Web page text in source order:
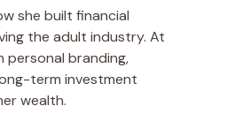
she built financial
the adult industry. At
personal branding,
term investment
wealth.